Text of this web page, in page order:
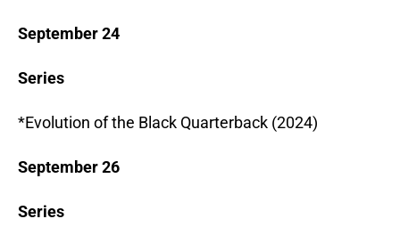
September 24
Series
*Evolution of the Black Quarterback (2024)
September 26
Series